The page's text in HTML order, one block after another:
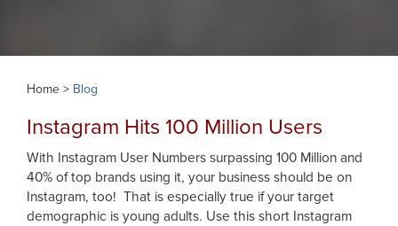
Home > Blog
Instagram Hits 100 Million Users
With Instagram User Numbers surpassing 100 Million and
40% of top brands using it, your business should be on
Instagram, too! That is especially true if your target
demographic is young adults. Use this short Instagram